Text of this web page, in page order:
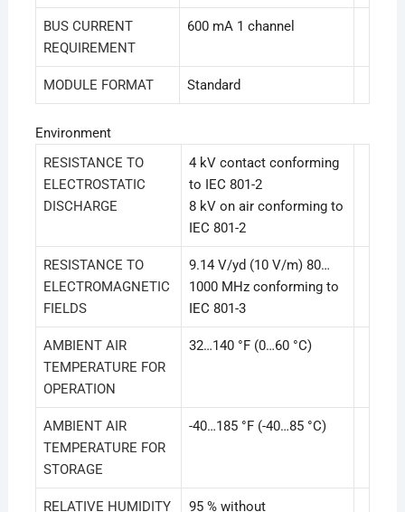
BUS CURRENT
REQUIREMENT
600 mA 1 channel
MODULE FORMAT Standard
Environment
RESISTANCE TO
ELECTROSTATIC
DISCHARGE
4 kV contact conforming
to IEC 801-2
8 kV on air conforming to
IEC 801-2
RESISTANCE TO
ELECTROMAGNETIC
FIELDS
9.14 V/yd (10 V/m) 80…
1000 MHz conforming to
IEC 801-3
AMBIENT AIR
TEMPERATURE FOR
OPERATION
32…140 °F (0…60 °C)
AMBIENT AIR
TEMPERATURE FOR
STORAGE
-40…185 °F (-40…85 °C)
RELATIVE HUMIDITY
95 % without